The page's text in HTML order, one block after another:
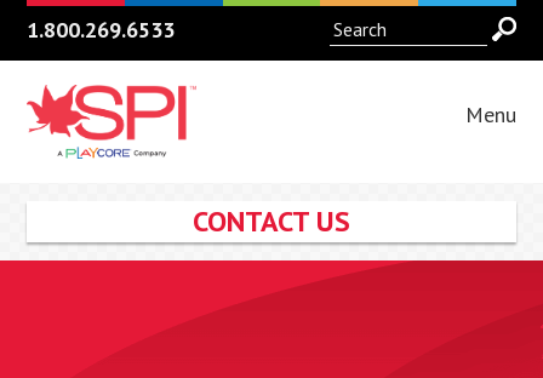
1.800.269.6533
Menu
CONTACT US